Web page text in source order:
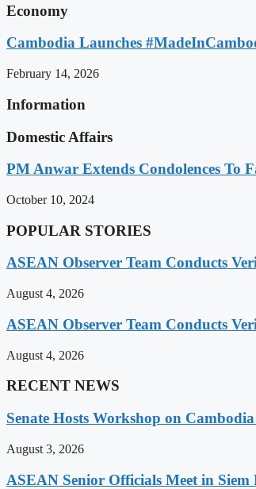
Economy
Cambodia Launches
February 14, 2026
Information
Domestic Affairs
PM Anwar Extends Condolences To
October 10, 2024
POPULAR STORIES
ASEAN Observer Team Conducts
August 4, 2026
ASEAN Observer Team Conducts
August 4, 2026
RECENT NEWS
Senate Hosts Workshop on
August 3, 2026
ASEAN Senior Officials Meet in